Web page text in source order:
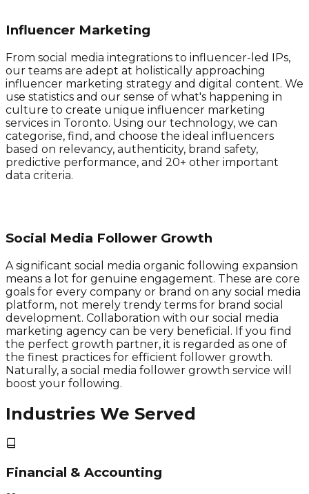
Influencer Marketing
From social media integrations to influencer-led IPs,
our teams are adept at holistically approaching
influencer marketing strategy and digital content. We
use statistics and our sense of what's happening in
culture to create unique influencer marketing
services in Toronto. Using our technology, we can
categorise, find, and choose the ideal influencers
based on relevancy, authenticity, brand safety,
predictive performance, and 20+ other important
data criteria.
Social Media Follower Growth
A significant social media organic following expansion
means a lot for genuine engagement. These are core
goals for every company or brand on any social media
platform, not merely trendy terms for brand social
development. Collaboration with our social media
marketing agency can be very beneficial. If you find
the perfect growth partner, it is regarded as one of
the finest practices for efficient follower growth.
Naturally, a social media follower growth service will
boost your following.
Industries We Served
Financial & Accounting